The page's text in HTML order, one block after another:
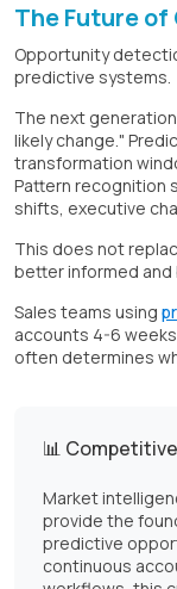
The Future
Opportunity
predictive systems.
The next
likely change."
transformation
Pattern recognition
shifts, executive
This does not
better informed
Sales teams using
accounts 4-6
often determines
📊
Market
provide the
predictive
continuous